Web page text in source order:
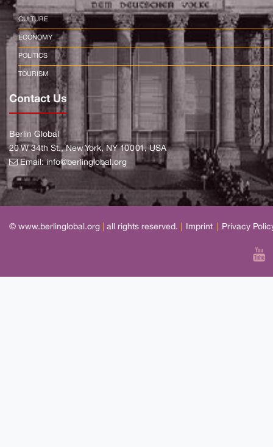
CULTURE
ECONOMY
POLITICS
TOURISM
Contact Us
Berlin Global
20 W 34th St., New York, NY 10001, USA
Email:info@berlinglobal.org
© www.berlinglobal.org all rights reserved. Imprint Privacy